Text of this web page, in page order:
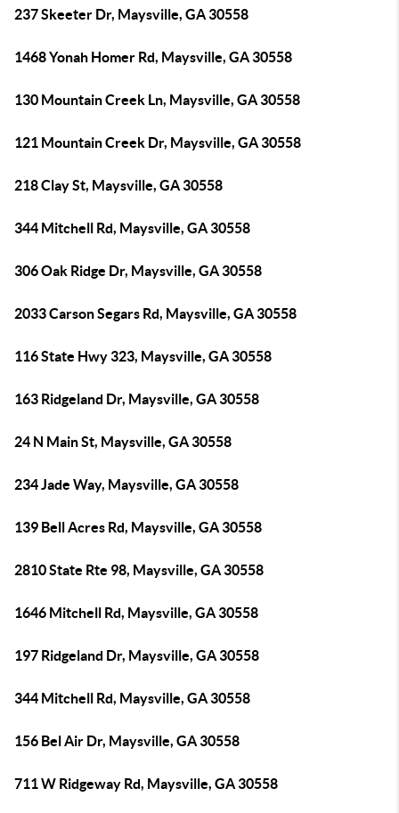
237 Skeeter Dr, Maysville, GA 30558
1468 Yonah Homer Rd, Maysville, GA 30558
130 Mountain Creek Ln, Maysville, GA 30558
121 Mountain Creek Dr, Maysville, GA 30558
218 Clay St, Maysville, GA 30558
344 Mitchell Rd, Maysville, GA 30558
306 Oak Ridge Dr, Maysville, GA 30558
2033 Carson Segars Rd, Maysville, GA 30558
116 State Hwy 323, Maysville, GA 30558
163 Ridgeland Dr, Maysville, GA 30558
24 N Main St, Maysville, GA 30558
234 Jade Way, Maysville, GA 30558
139 Bell Acres Rd, Maysville, GA 30558
2810 State Rte 98, Maysville, GA 30558
1646 Mitchell Rd, Maysville, GA 30558
197 Ridgeland Dr, Maysville, GA 30558
344 Mitchell Rd, Maysville, GA 30558
156 Bel Air Dr, Maysville, GA 30558
711 W Ridgeway Rd, Maysville, GA 30558